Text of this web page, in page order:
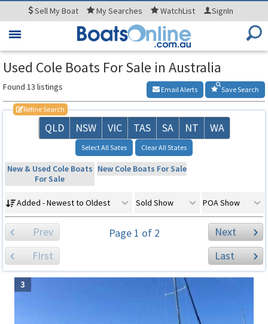
SellMy Boat MySearches WatchList SignIn
Toggle
Used Cole Boats For Sale in Australia
Found 13 listings Save Search
Email Alerts
Refine Search
QLD NSW VIC TAS SA NT WA
Select All Sates Clear All States
New & Used Cole Boats
For Sale
New Cole Boats For Sale
Added - Newest to Oldest Sold Show POA Show
Prev Page 1 of 2
Next
FIrst
Last
3